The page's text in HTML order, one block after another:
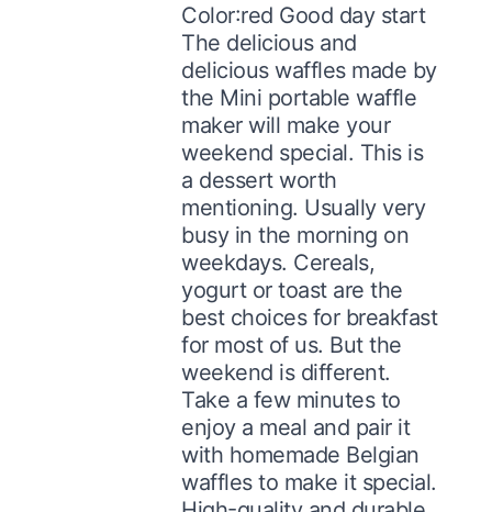
Color:red Good day start
The delicious and
delicious waffles made by
the Mini portable waffle
maker will make your
weekend special. This is
a dessert worth
mentioning. Usually very
busy in the morning on
weekdays. Cereals,
yogurt or toast are the
best choices for breakfast
for most of us. But the
weekend is different.
Take a few minutes to
enjoy a meal and pair it
with homemade Belgian
waffles to make it special.